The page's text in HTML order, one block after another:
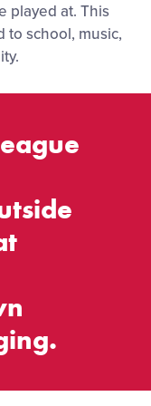
played at. This
to school, music,